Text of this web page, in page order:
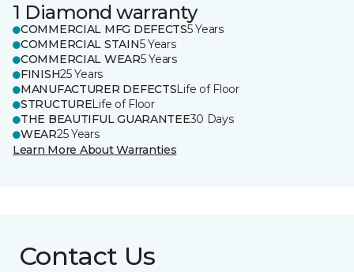
1 Diamond warranty
COMMERCIAL MFG DEFECTS5 Years
COMMERCIAL STAIN5 Years
COMMERCIAL WEAR5 Years
FINISH25 Years
MANUFACTURER DEFECTSLife of Floor
STRUCTURELife of Floor
THE BEAUTIFUL GUARANTEE30 Days
WEAR25 Years
Learn More About Warranties
Contact Us